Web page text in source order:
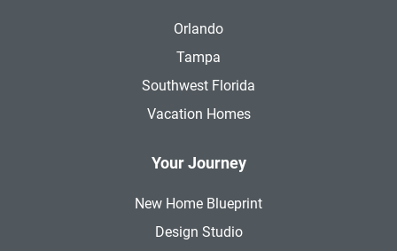
Orlando
Tampa
Southwest Florida
Vacation Homes
Your Journey
New Home Blueprint
Design Studio